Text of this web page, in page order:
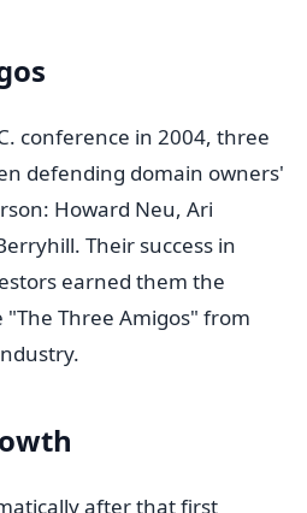
conference in 2004, three
defending domain owners'
Howard Neu, Ari
Their success in
earned them the
Three Amigos" from
after that first